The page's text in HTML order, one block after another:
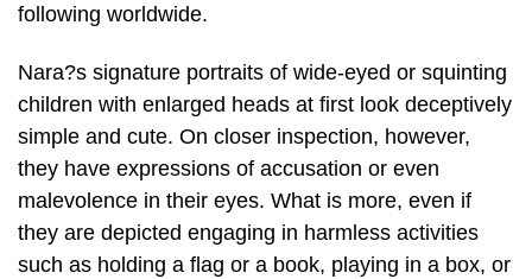
following worldwide.
Nara?s signature portraits of wide-eyed or squinting
children with enlarged heads at first look deceptively
simple and cute. On closer inspection, however,
they have expressions of accusation or even
malevolence in their eyes. What is more, even if
they are depicted engaging in harmless activities
such as holding a flag or a book, playing in a box, or